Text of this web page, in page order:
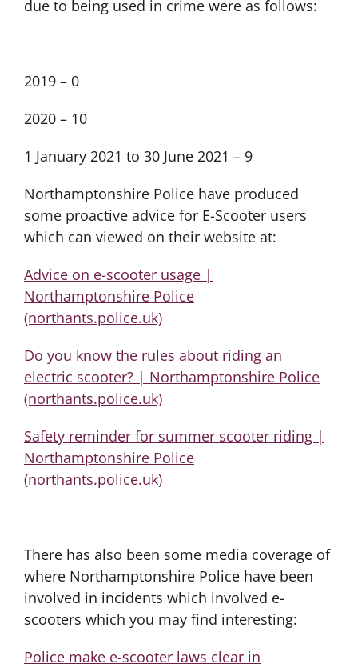
due to being used in crime were as follows:
2019 – 0
2020 – 10
1 January 2021 to 30 June 2021 – 9
Northamptonshire Police have produced
some proactive advice for E-Scooter users
which can viewed on their website at:
Advice on e-scooter usage |
Northamptonshire Police
(northants.police.uk)
Do you know the rules about riding an
electric scooter? | Northamptonshire Police
(northants.police.uk)
Safety reminder for summer scooter riding |
Northamptonshire Police
(northants.police.uk)
There has also been some media coverage of
where Northamptonshire Police have been
involved in incidents which involved e-
scooters which you may find interesting:
Police make e-scooter laws clear in